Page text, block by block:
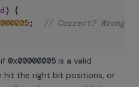
)
{
;
// Correct? Wrong
0x00000005 is a valid
hit the right bit positions, or